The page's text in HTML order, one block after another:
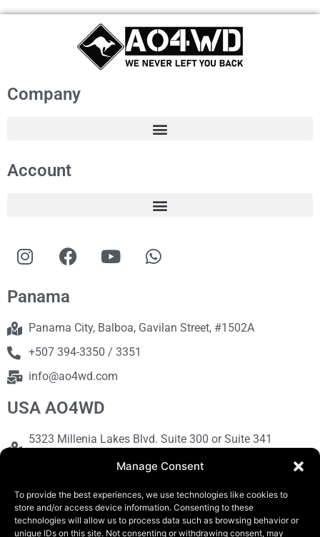
Manage Consent
To provide the best experiences, we use technologies like cookies to
store and/or access device information. Consenting to these
technologies will allow us to process data such as browsing behavior or
unique IDs on this site. Not consenting or withdrawing consent, may
Company
Account
Panama
Panama City, Balboa, Gavilan Street, #1502A
+507 394-3350 / 3351
info@ao4wd.com
USA AO4WD
5323 Millenia Lakes Blvd. Suite 300 or Suite 341
sales@ao4wd.com